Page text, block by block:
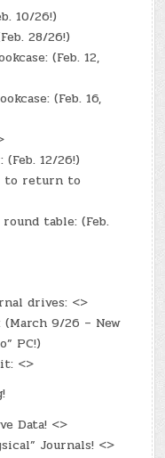
10/26!)
28/26!)
(Feb. 12,
(Feb. 16,
(Feb. 12/26!)
to return to
table: (Feb.
drives: <>
(March 9/26 – New
PC!)
<>
Data! <>
Journals! <>